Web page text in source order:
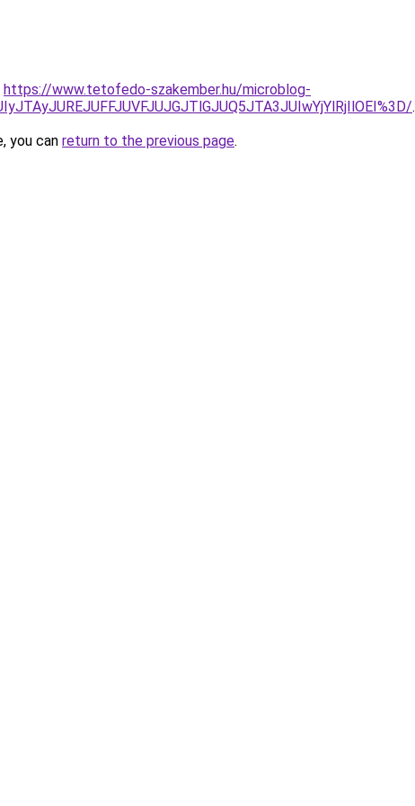
https://www.tetofedo-szakember.hu/microblog-
.
you can return to the previous page.